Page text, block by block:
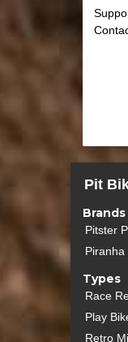
Pit
Brands
Pitster
Piranha
Types
Race
Play
Retro